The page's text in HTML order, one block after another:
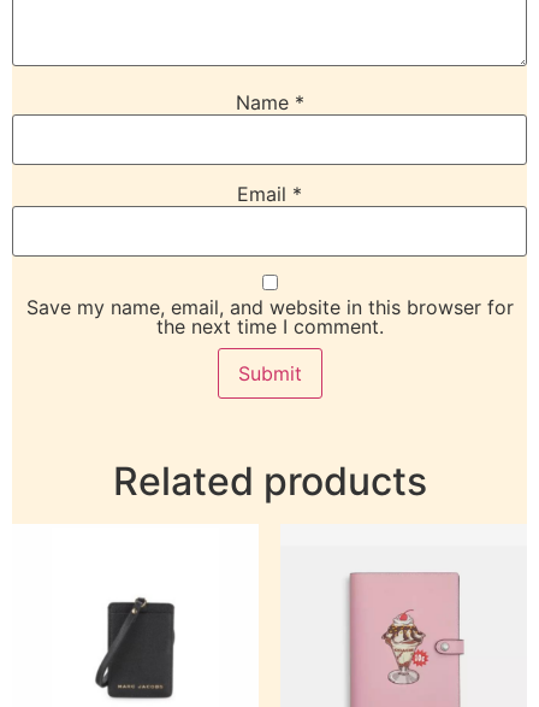
Name *
Email *
Save my name, email, and website in this browser for
the next time I comment.
Related products